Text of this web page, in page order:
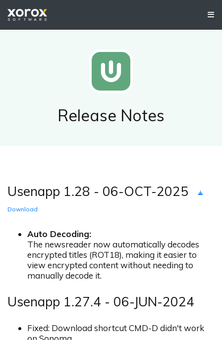
Release Notes
Usenapp 1.28 - 06-OCT-2025
Download
Auto Decoding:
The newsreader now automatically decodes
encrypted titles (ROT18), making it easier to
view encrypted content without needing to
manually decode it.
Usenapp 1.27.4 - 06-JUN-2024
Fixed: Download shortcut CMD-D didn't work